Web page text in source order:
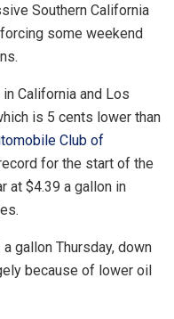
Southern California
some weekend
California and Los
is 5 cents lower than
Club of
for the start of the
at $4.39 a gallon in
gallon Thursday, down
because of lower oil